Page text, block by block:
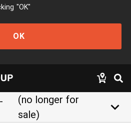
"OK"
OK
(no longer for
sale)
keyboard_arrow_down